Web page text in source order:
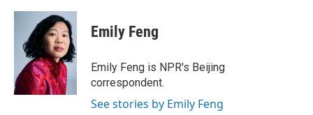
Emily Feng
Emily Feng is NPR's Beijing
correspondent.
See stories by Emily Feng